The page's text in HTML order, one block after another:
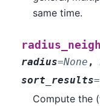
same time.
radius=None ,
sort_results=
Compute the